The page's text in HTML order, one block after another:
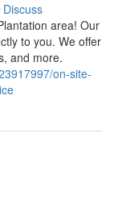
Discuss
area! Our
to you. We offer
and more.
on-site-